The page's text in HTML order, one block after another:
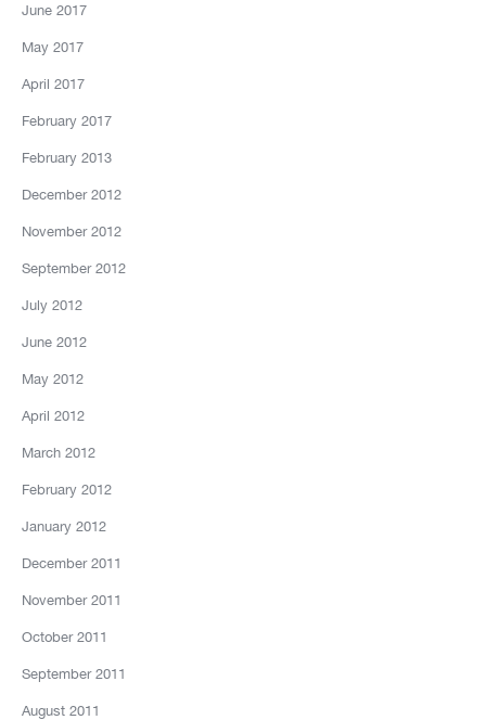
June 2017
May 2017
April 2017
February 2017
February 2013
December 2012
November 2012
September 2012
July 2012
June 2012
May 2012
April 2012
March 2012
February 2012
January 2012
December 2011
November 2011
October 2011
September 2011
August 2011